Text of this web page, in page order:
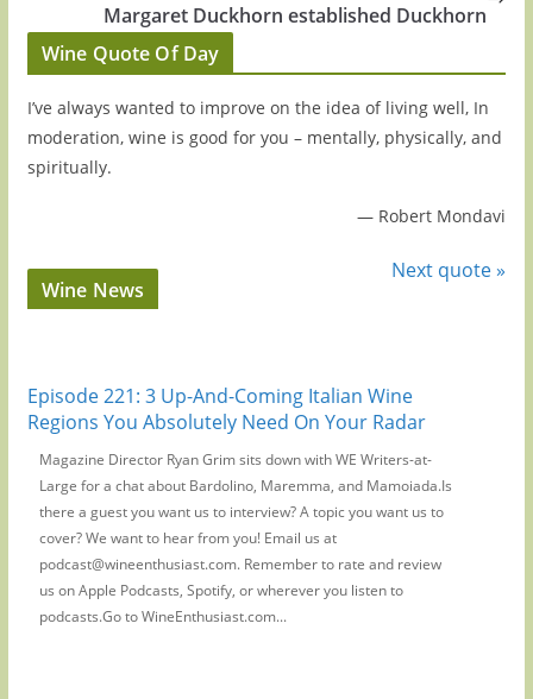
Margaret Duckhorn established Duckhorn
Wine Quote Of Day
I’ve always wanted to improve on the idea of living well, In
moderation, wine is good for you – mentally, physically, and
spiritually.
— Robert Mondavi
Next quote »
Wine News
Episode 221: 3 Up-And-Coming Italian Wine
Regions You Absolutely Need On Your Radar
Magazine Director Ryan Grim sits down with WE Writers-at-
Large for a chat about Bardolino, Maremma, and Mamoiada.Is
there a guest you want us to interview? A topic you want us to
cover? We want to hear from you! Email us at
podcast@wineenthusiast.com. Remember to rate and review
us on Apple Podcasts, Spotify, or wherever you listen to
podcasts.Go to WineEnthusiast.com...